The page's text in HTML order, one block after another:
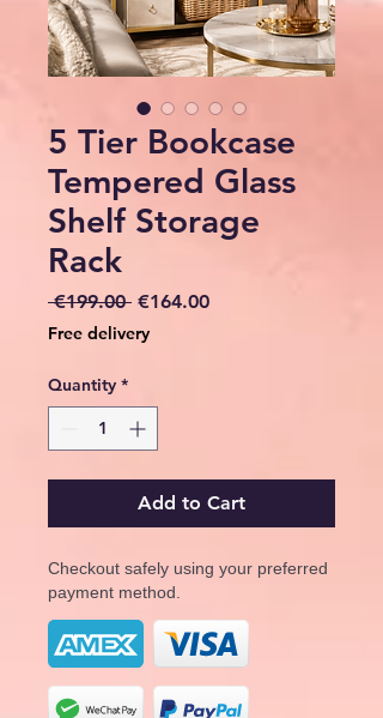
5 Tier Bookcase
Tempered Glass
Shelf Storage
Rack
€199.00 Regular
€164.00Sale
Free delivery
Quantity *
Add to Cart
Checkout safely using your preferred
payment method.